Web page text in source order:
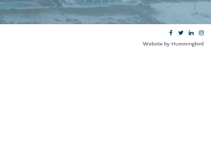
Website by Hummingbird